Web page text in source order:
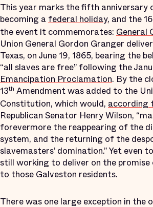
This year marks the fifth anniversary
becoming a federal holiday, and the
the event it commemorates: General
Union General Gordon Granger
Texas, on June 19, 1865, bearing the
“all slaves are free” following the
Emancipation Proclamation. By the
13th Amendment was added to the
Constitution, which would, according
Republican Senator Henry Wilson,
forevermore the reappearing of the
system, and the returning of the
slavemasters’ domination.” Yet even
still working to deliver on the
to those Galveston residents.
There was one large exception in the